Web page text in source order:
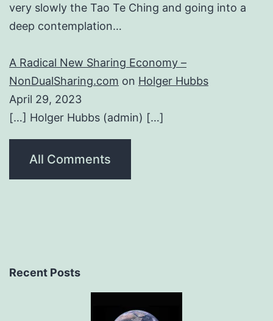
very slowly the Tao Te Ching and going into a
deep contemplation…
A Radical New Sharing Economy –
NonDualSharing.com on Holger Hubbs
April 29, 2023
[…] Holger Hubbs (admin) […]
All Comments
Recent Posts